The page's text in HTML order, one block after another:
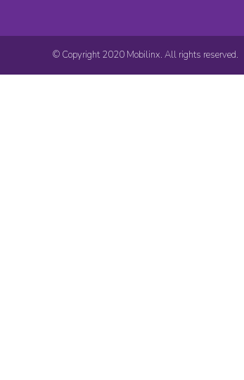
© Copyright 2020 Mobilinx. All rights reserved.